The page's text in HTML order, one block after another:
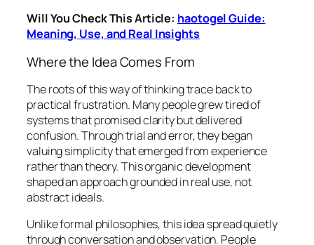
Will You Check This Article: haotogel Guide:
Meaning, Use, and Real Insights
Where the Idea Comes From
The roots of this way of thinking trace back to
practical frustration. Many people grew tired of
systems that promised clarity but delivered
confusion. Through trial and error, they began
valuing simplicity that emerged from experience
rather than theory. This organic development
shaped an approach grounded in real use, not
abstract ideals.
Unlike formal philosophies, this idea spread quietly
through conversation and observation. People